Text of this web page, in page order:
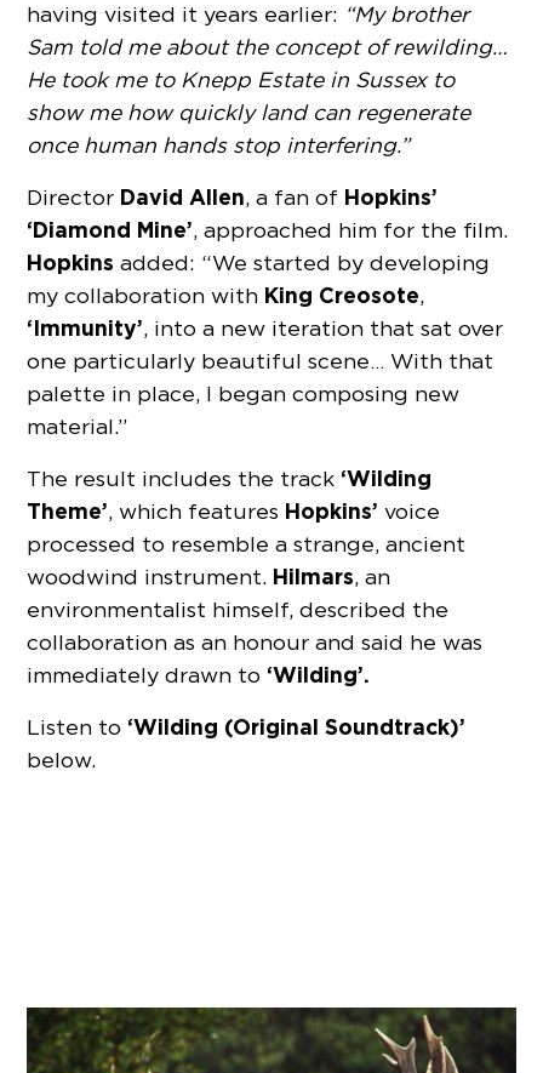
having visited it years earlier: “My brother
Sam told me about the concept of rewilding…
He took me to Knepp Estate in Sussex to
show me how quickly land can regenerate
once human hands stop interfering.”
Director David Allen, a fan of Hopkins’
‘Diamond Mine’, approached him for the film.
Hopkins added: “We started by developing
my collaboration with King Creosote,
‘Immunity’, into a new iteration that sat over
one particularly beautiful scene… With that
palette in place, I began composing new
material.”
The result includes the track ‘Wilding
Theme’, which features Hopkins’ voice
processed to resemble a strange, ancient
woodwind instrument. Hilmars, an
environmentalist himself, described the
collaboration as an honour and said he was
immediately drawn to ‘Wilding’.
Listen to ‘Wilding (Original Soundtrack)’
below.